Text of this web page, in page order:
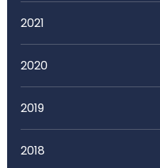
2021
2020
2019
2018